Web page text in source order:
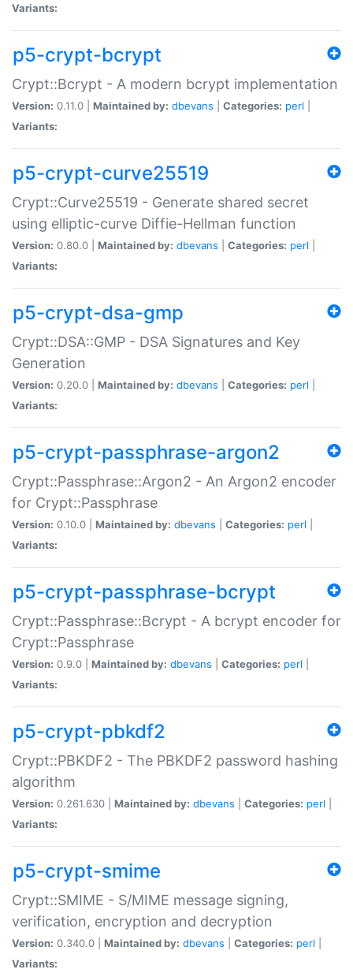
Variants:
p5-crypt-bcrypt
Crypt::Bcrypt - A modern bcrypt implementation
Version: 0.11.0 | Maintained by: dbevans Categories: perl
Variants:
p5-crypt-curve25519
Crypt::Curve25519 - Generate shared secret
using elliptic-curve Diffie-Hellman function
Version: 0.80.0 | Maintained by: dbevans Categories: perl
Variants:
p5-crypt-dsa-gmp
Crypt::DSA::GMP - DSA Signatures and Key
Generation
Version: 0.20.0 | Maintained by: dbevans Categories: perl
Variants:
p5-crypt-passphrase-argon2
Crypt::Passphrase::Argon2 - An Argon2 encoder
for Crypt::Passphrase
Version: 0.10.0 | Maintained by: dbevans Categories: perl
Variants:
p5-crypt-passphrase-bcrypt
Crypt::Passphrase::Bcrypt - A bcrypt encoder for
Crypt::Passphrase
Version: 0.9.0 | Maintained by: dbevans Categories: perl
Variants:
p5-crypt-pbkdf2
Crypt::PBKDF2 - The PBKDF2 password hashing
algorithm
Version: 0.261.630 | Maintained by: dbevans Categories: perl
Variants:
p5-crypt-smime
Crypt::SMIME - S/MIME message signing,
verification, encryption and decryption
Version: 0.340.0 | Maintained by: dbevans Categories: perl
Variants: